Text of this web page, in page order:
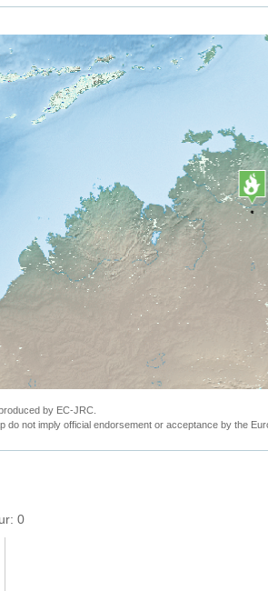
by EC-JRC.
not imply official endorsement or acceptance by the
0